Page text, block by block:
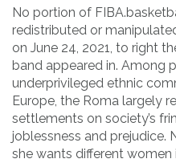
No portion of
redistributed or
on June 24, 2021, to right
band appeared in. Among
underprivileged ethnic
Europe, the Roma largely
settlements on society’s
joblessness and prejudice.
she wants different